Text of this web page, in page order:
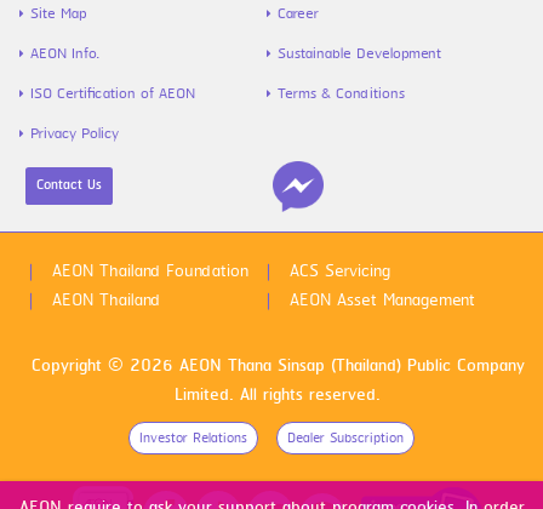
Site Map
Career
AEON Info.
Sustainable Development
ISO Certification of AEON
Terms & Conditions
Privacy Policy
Contact Us
AEON Thailand Foundation
ACS Servicing
AEON Thailand
AEON Asset Management
Copyright © 2026 AEON Thana Sinsap (Thailand) Public Company
Limited. All rights reserved.
Investor Relations Dealer Subscription